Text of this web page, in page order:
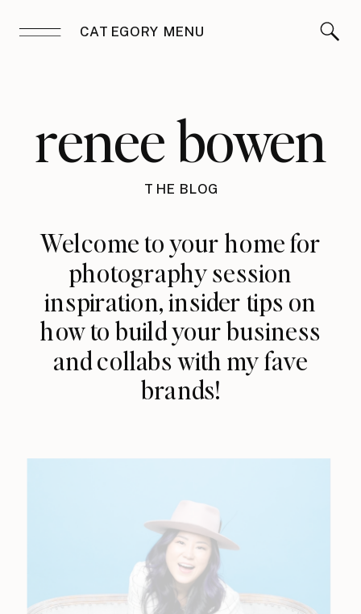
CATEGORY MENU
renee bowen
THE BLOG
Welcome to your home for
photography session
inspiration, insider tips on
how to build your business
and collabs with my fave
brands!